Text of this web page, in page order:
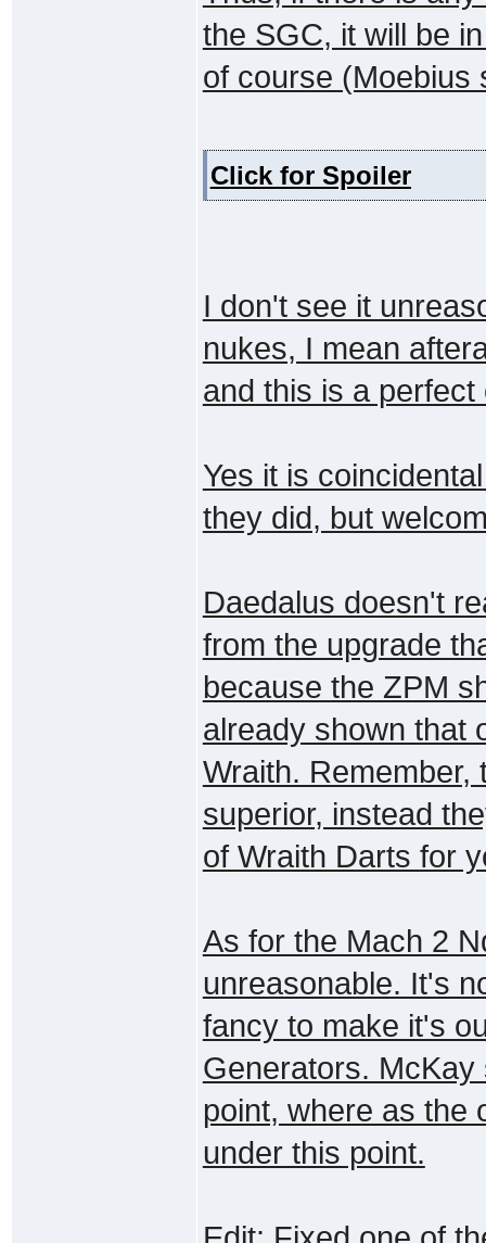
the SGC, it will be
of course (Moebius
Click for Spoiler
I don't see it
nukes, I mean
and this is a
Yes it is
they did, but
Daedalus doesn't
from the upgrade
because the ZPM
already shown that
Wraith. Remember,
superior, instead
of Wraith Darts for
As for the Mach 2
unreasonable. It's
fancy to make it's
Generators.
point, where as the
under this point.